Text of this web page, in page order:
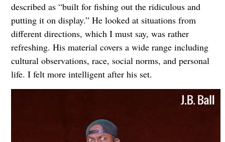
described as “built for fishing out the ridiculous and
putting it on display.” He looked at situations from
different directions, which I must say, was rather
refreshing. His material covers a wide range including
cultural observations, race, social norms, and personal
life. I felt more intelligent after his set.